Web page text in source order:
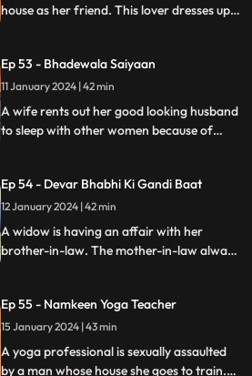
house as her friend. This lover dresses up
family finds out.
Ep 53 - Bhadewala Saiyaan
11 January 2024 | 42 min
A wife rents out her good looking husband
to sleep with other women because of
find out and they beat this husband on
rent.
Ep 54 - Devar Bhabhi Ki Gandi Baat
12 January 2024 | 42 min
A widow is having an affair with her
brother-in-law. The mother-in-law always
when envy takes place and things go
berserk.
Ep 55 - Namkeen Yoga Teacher
15 January 2024 | 43 min
A yoga professional is sexually assaulted
by a man whose house she goes to train.